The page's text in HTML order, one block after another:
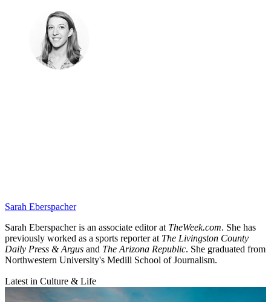
Sarah Eberspacher
Sarah Eberspacher is an associate editor at TheWeek.com. She has
previously worked as a sports reporter at The Livingston County
Daily Press & Argus and The Arizona Republic. She graduated from
Northwestern University's Medill School of Journalism.
Latest in Culture & Life